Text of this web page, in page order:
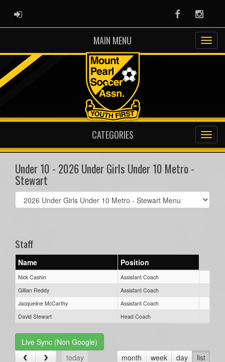
ADMIN LOGIN Facebook
MAIN MENU
CATEGORIES
Under 10 - 2026 Under Girls Under 10 Metro -
Stewart
Select
list(select
Staff
Name Position
Nick Cashin
Assistant Coach
Gillian Reddy
Assistant Coach
Jacqueline McCarthy
Assistant Coach
David Stewart
Head Coach
Live Sync (Non Google)
today
month week day list